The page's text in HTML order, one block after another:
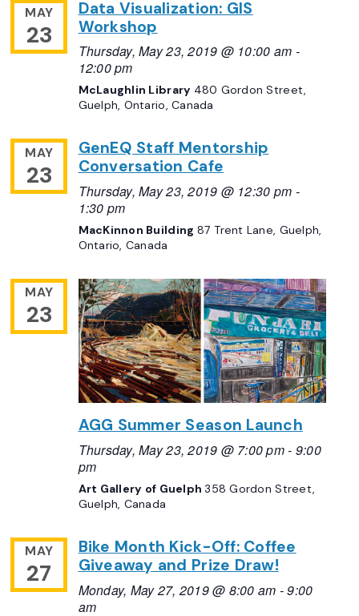
MAY
23
Data Visualization: GIS
Workshop
Thursday, May 23, 2019 @ 10:00 am -
12:00 pm
McLaughlin Library 480 Gordon Street,
Guelph, Ontario, Canada
MAY
23
GenEQ Staff Mentorship
Conversation Cafe
Thursday, May 23, 2019 @ 12:30 pm -
1:30 pm
MacKinnon Building 87 Trent Lane, Guelph,
Ontario, Canada
MAY
23
AGG Summer Season Launch
Thursday, May 23, 2019 @ 7:00 pm- 9:00
pm
Art Gallery of Guelph358 Gordon Street,
Guelph, Canada
MAY
27
Bike Month Kick-Off: Coffee
Giveaway and Prize Draw!
Monday, May 27, 2019 @ 8:00 am -9:00
am